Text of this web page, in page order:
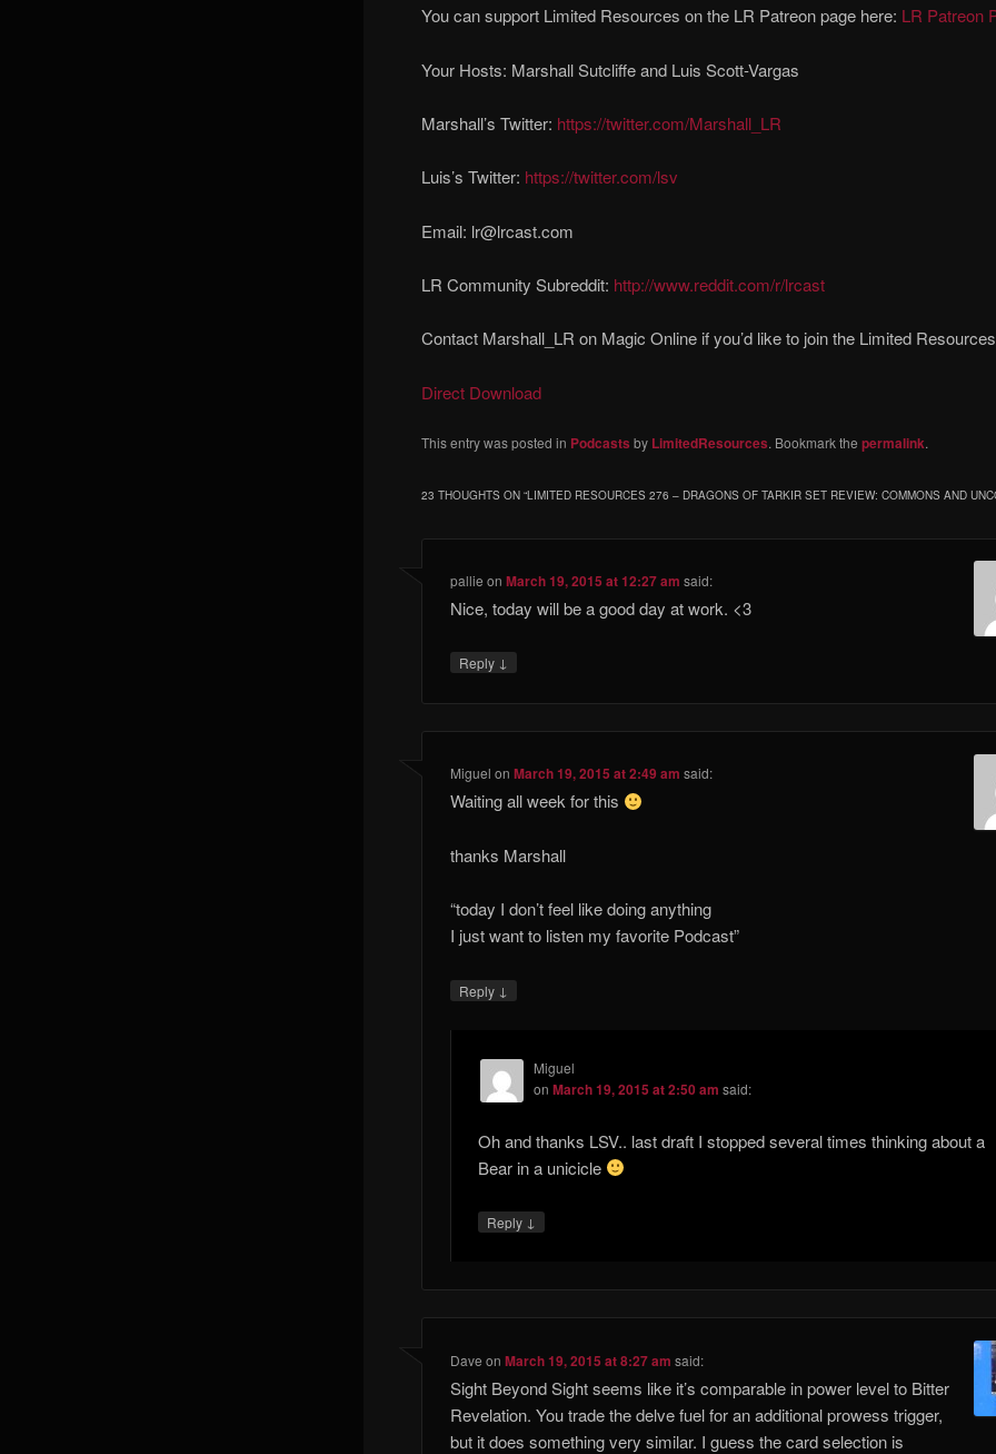
You can support Limited Resources on the LR Patreon page here: LR Patreon
Your Hosts: Marshall Sutcliffe and Luis Scott-Vargas
Marshall’s Twitter: https://twitter.com/Marshall_LR
Luis’s Twitter: https://twitter.com/lsv
Email: lr@lrcast.com
LR Community Subreddit: http://www.reddit.com/r/lrcast
Contact Marshall_LR on Magic Online if you’d like to join the Limited
Direct Download
This entry was posted in Podcasts by LimitedResources. Bookmark thepermalink.
23 THOUGHTS ON “LIMITED RESOURCES 276 – DRAGONS OF TARKIR SET REVIEW: COMMONS AND
pallie on March 19, 2015 at 12:27 am said:
Nice, today will be a good day at work. <3
Reply ↓
Miguel on March 19, 2015 at 2:49 am said:
Waiting all week for this
thanks Marshall
“today I don’t feel like doing anything
I just want to listen my favorite Podcast”
Reply ↓
Miguel
onMarch 19, 2015 at 2:50 am said:
Oh and thanks LSV.. last draft I stopped several times thinking about a
Bear in a unicicle
Reply ↓
Dave on March 19, 2015 at 8:27 am said:
Sight Beyond Sight seems like it’s comparable in power level to Bitter
Revelation. You trade the delve fuel for an additional prowess trigger,
but it does something very similar. I guess the card selection is